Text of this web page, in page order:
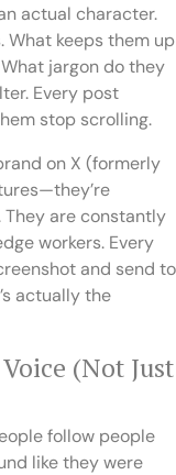
actual character.
What keeps them up
jargon do they
Every post
stop scrolling.
on X (formerly
are constantly
workers. Every
and send to
actually the
(Not Just
follow people
like they were